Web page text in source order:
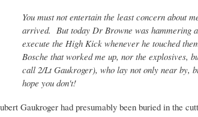
You must not entertain the least concern about
arrived. But today Dr Browne was hammering
execute the High Kick whenever he touched
Bosche that worked me up, nor the explosives,
call 2/Lt Gaukroger), who lay not only near by,
hope you don't!
Gaukroger had presumably been buried in the